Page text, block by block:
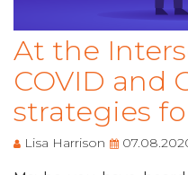
At the
COVID and
strategies
Lisa Harrison